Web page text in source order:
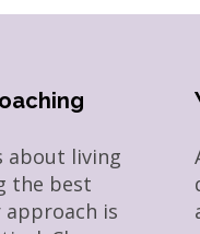
about living
the best
is